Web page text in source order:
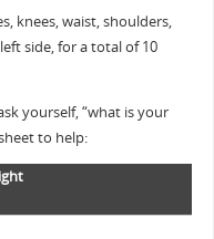
knees, waist, shoulders,
side, for a total of 10
yourself, “what is your
to help: